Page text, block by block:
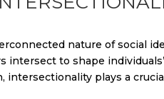
nature of social
intersect to shape
intersectionality plays a